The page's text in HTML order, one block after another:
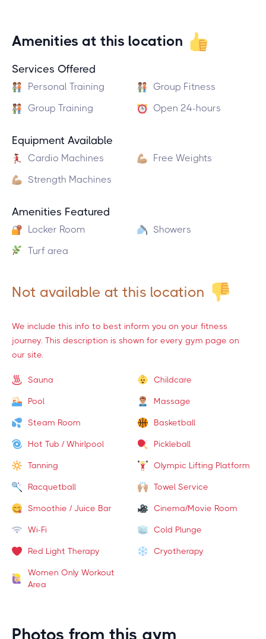
Amenities at this location
Services Offered
Personal Training
Group Fitness
Group Training
Open 24-hours
Equipment Available
Cardio Machines
Free Weights
Strength Machines
Amenities Featured
Locker Room
Showers
Turf area
Not available at this location
We include this info to best inform you on your fitness
journey. This description is shown for every gym page on
our site.
Sauna Childcare
Pool Massage
Steam Room Basketball
Hot Tub / Whirlpool Pickleball
Tanning Olympic Lifting Platform
Racquetball Towel Service
Smoothie / Juice Bar Cinema/Movie Room
Wi-Fi Cold Plunge
Red Light Therapy Cryotherapy
Women Only Workout
Area
Photos from this gym